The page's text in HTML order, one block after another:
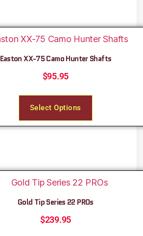
Easton XX-75 Camo Hunter Shafts
$95.95
Select Options
Gold Tip Series 22 PROs
$239.95